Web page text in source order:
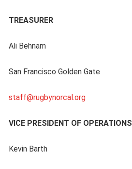
TREASURER
Ali Behnam
San Francisco Golden Gate
staff@rugbynorcal.org
VICE PRESIDENT OF OPERATIONS
Kevin Barth